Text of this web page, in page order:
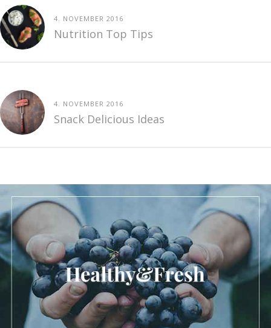
4. NOVEMBER 2016
Nutrition Top Tips
4. NOVEMBER 2016
Snack Delicious Ideas